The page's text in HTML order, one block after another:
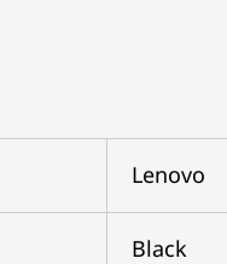
Lenovo
Black